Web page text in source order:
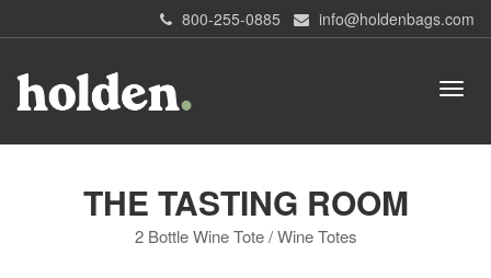
800-255-0885 info@holdenbags.com
THE TASTING ROOM
2 Bottle Wine Tote / Wine Totes